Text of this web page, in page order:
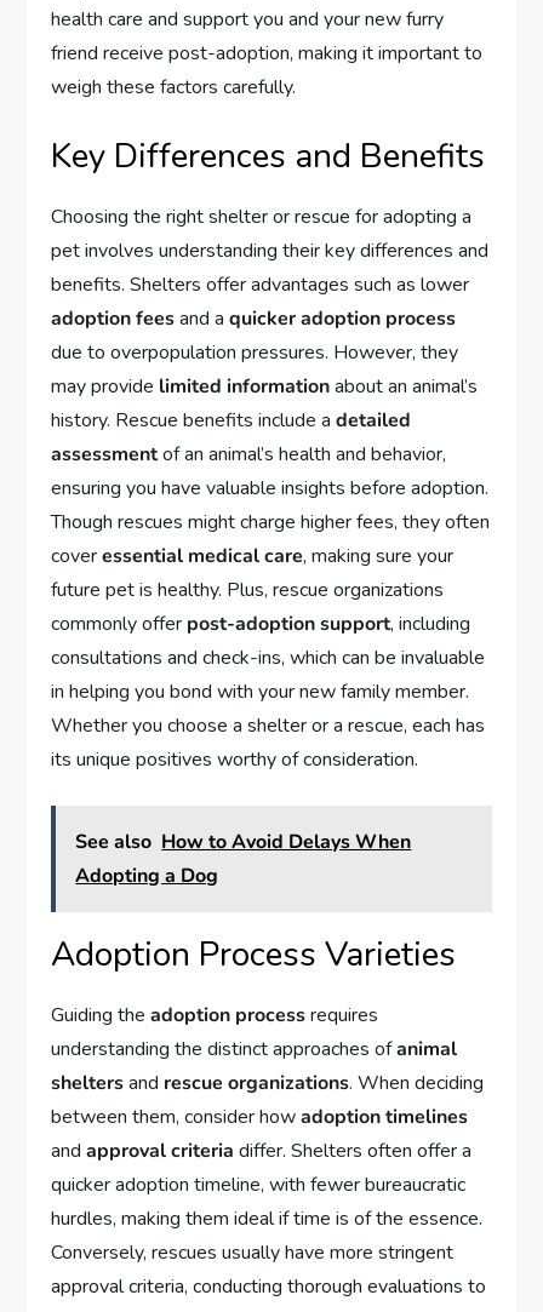
health care and support you and your new furry
friend receive post-adoption, making it important to
weigh these factors carefully.
Key Differences and Benefits
Choosing the right shelter or rescue for adopting a
pet involves understanding their key differences and
benefits. Shelters offer advantages such as lower
adoption feesand aquicker adoption process
due to overpopulation pressures. However, they
may provide limited informationabout an animal’s
history. Rescue benefits include adetailed
assessmentof an animal’s health and behavior,
ensuring you have valuable insights before adoption.
Though rescues might charge higher fees, they often
coveressential medical care, making sure your
future pet is healthy. Plus, rescue organizations
commonly offer post-adoption support, including
consultations and check-ins, which can be invaluable
in helping you bond with your new family member.
Whether you choose a shelter or a rescue, each has
its unique positives worthy of consideration.
See also How to Avoid Delays When
Adopting a Dog
Adoption Process Varieties
Guiding theadoption processrequires
understanding the distinct approaches ofanimal
sheltersand rescue organizations. When deciding
between them, consider howadoption timelines
andapproval criteria differ. Shelters often offer a
quicker adoption timeline, with fewer bureaucratic
hurdles, making them ideal if time is of the essence.
Conversely, rescues usually have more stringent
approval criteria, conducting thorough evaluations to